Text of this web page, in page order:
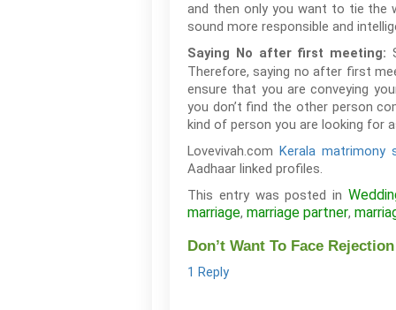
and then only you want to tie the
sound more responsible and
Saying No after first meeting:
Therefore, saying no after first
ensure that you are conveying
you don’t find the other person
kind of person you are looking for
Lovevivah.comKerala matrimony
Aadhaar linked profiles.
This entry was posted in
marriage, marriage partner,
Don’t Want To Face
1 Reply